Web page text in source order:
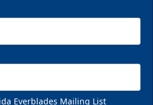
Everblades Mailing List